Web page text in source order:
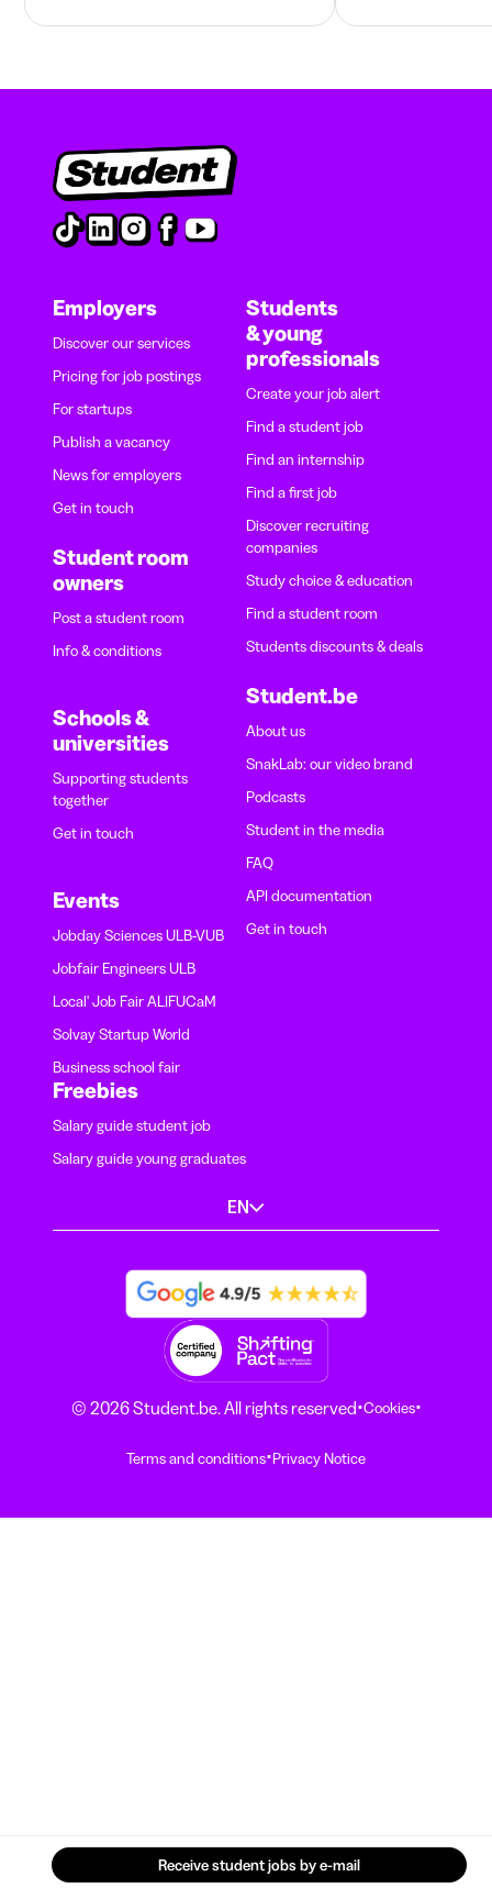
Receive student jobs by e-mail
Employers
Discover our services
Pricing for job postings
For startups
Publish a vacancy
News for employers
Get in touch
Student room
owners
Post a student room
Info & conditions
Schools &
universities
Supporting students
together
Get in touch
Events
Jobday Sciences ULB-VUB
Jobfair Engineers ULB
Local' Job Fair ALIFUCaM
Solvay Startup World
Business school fair
Students
& young
professionals
Create your job alert
Find a student job
Find an internship
Find a first job
Discover recruiting
companies
Study choice & education
Find a student room
Students discounts & deals
Student.be
About us
SnakLab: our video brand
Podcasts
Student in the media
FAQ
API documentation
Get in touch
Freebies
Salary guide student job
Salary guide young graduates
EN
© 2026 Student.be. All rights reserved·Cookies·
Terms and conditions·Privacy Notice